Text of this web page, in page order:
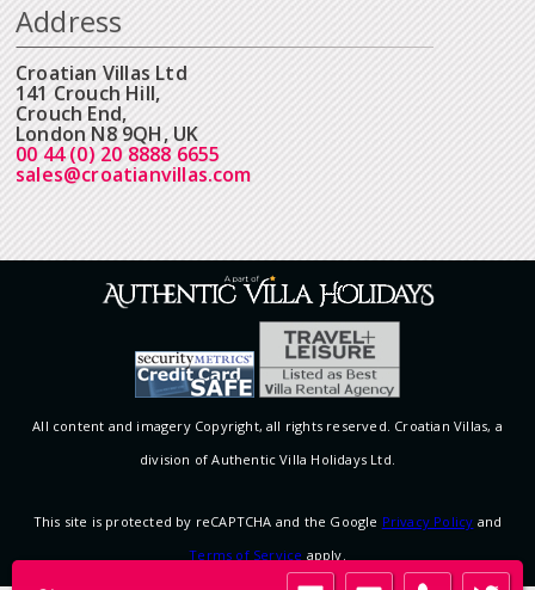
Address
Croatian Villas Ltd
141 Crouch Hill,
Crouch End,
London N8 9QH, UK
00 44 (0) 20 8888 6655
sales@croatianvillas.com
All content and imagery Copyright, all rights reserved. Croatian Villas, a
division of Authentic Villa Holidays Ltd.
This site is protected by reCAPTCHA and the Google Privacy Policy and
Terms of Service apply.